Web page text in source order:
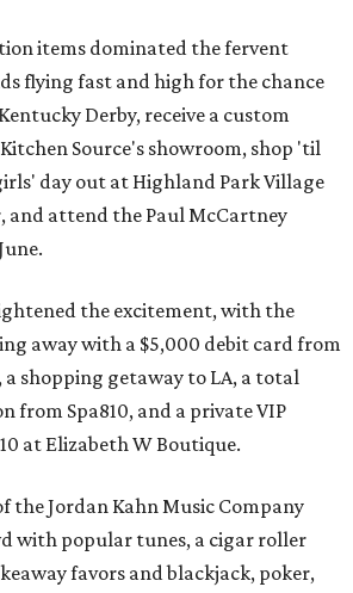
items dominated the fervent
flying fast and high for the chance
Derby, receive a custom
Source's showroom, shop 'til
day out at Highland Park Village
and attend the Paul McCartney
the excitement, with the
away with a $5,000 debit card from
a shopping getaway to LA, a total
from Spa810, and a private VIP
at Elizabeth W Boutique.
the Jordan Kahn Music Company
with popular tunes, a cigar roller
favors and blackjack, poker,